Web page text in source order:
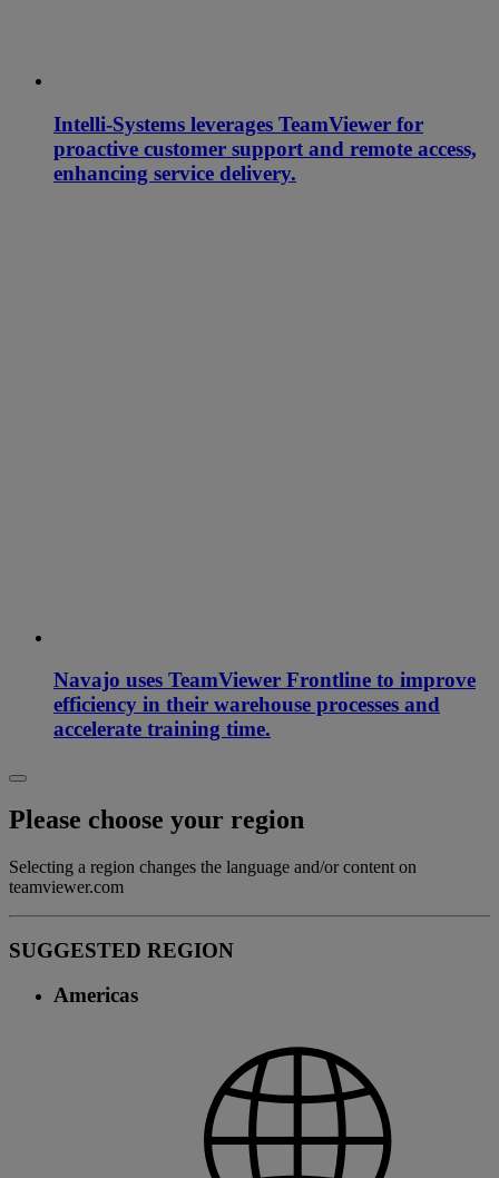
Intelli-Systems leverages TeamViewer for
proactive customer support and remote access,
enhancing service delivery.
Navajo uses TeamViewer Frontline to improve
efficiency in their warehouse processes and
accelerate training time.
Please choose your region
Selecting a region changes the language and/or content on
teamviewer.com
SUGGESTED REGION
Americas